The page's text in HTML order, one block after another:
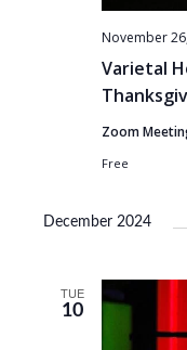
Varietal
November
Zoom
Free
December 2024
TUE
10